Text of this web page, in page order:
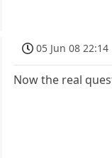
05 Jun 08 22:14
Now the real